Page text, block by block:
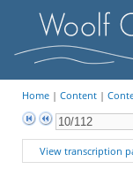
Home| Content|
View transcription